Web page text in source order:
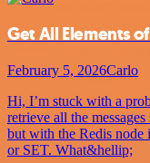
Get All Elements
February 5, 2026Carlo
Hi, I’m stuck with a
retrieve all the
but with the Redis node
or SET. What&hellip;